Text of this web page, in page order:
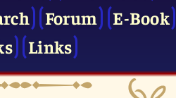
Forum
E-Book
Links